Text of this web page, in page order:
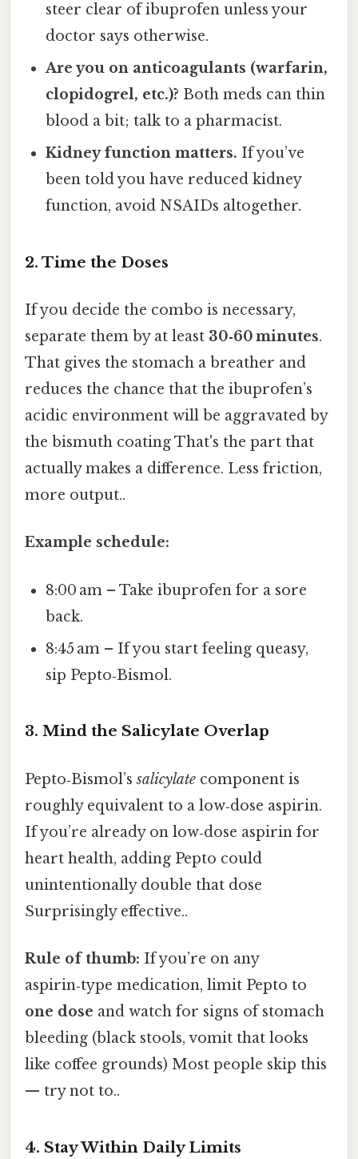
steer clear of ibuprofen unless your
doctor says otherwise.
Are you on anticoagulants (warfarin,
clopidogrel, etc.)? Both meds can thin
blood a bit; talk to a pharmacist.
Kidney function matters. If you’ve
been told you have reduced kidney
function, avoid NSAIDs altogether.
2. Time the Doses
If you decide the combo is necessary,
separate them by at least 30‑60 minutes.
That gives the stomach a breather and
reduces the chance that the ibuprofen’s
acidic environment will be aggravated by
the bismuth coating That's the part that
actually makes a difference. Less friction,
more output..
Example schedule:
8:00 am – Take ibuprofen for a sore
back.
8:45 am – If you start feeling queasy,
sip Pepto‑Bismol.
3. Mind the Salicylate Overlap
Pepto‑Bismol’ssalicylate component is
roughly equivalent to a low‑dose aspirin.
If you’re already on low‑dose aspirin for
heart health, adding Pepto could
unintentionally double that dose
Surprisingly effective..
Rule of thumb: If you’re on any
aspirin‑type medication, limit Pepto to
one dose and watch for signs of stomach
bleeding (black stools, vomit that looks
like coffee grounds) Most people skip this
— try not to..
4. Stay Within Daily Limits